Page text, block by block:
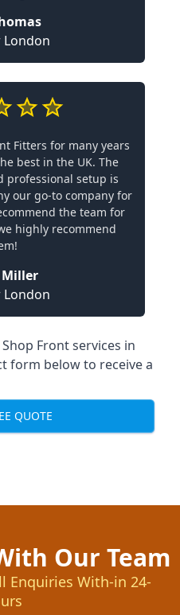
London
Fitters for many years
best in the UK. The
professional setup is
our go-to company for
the team for
highly recommend
Miller
London
Front services in
form below to receive a
QUOTE
Our Team
Enquiries With-in 24-